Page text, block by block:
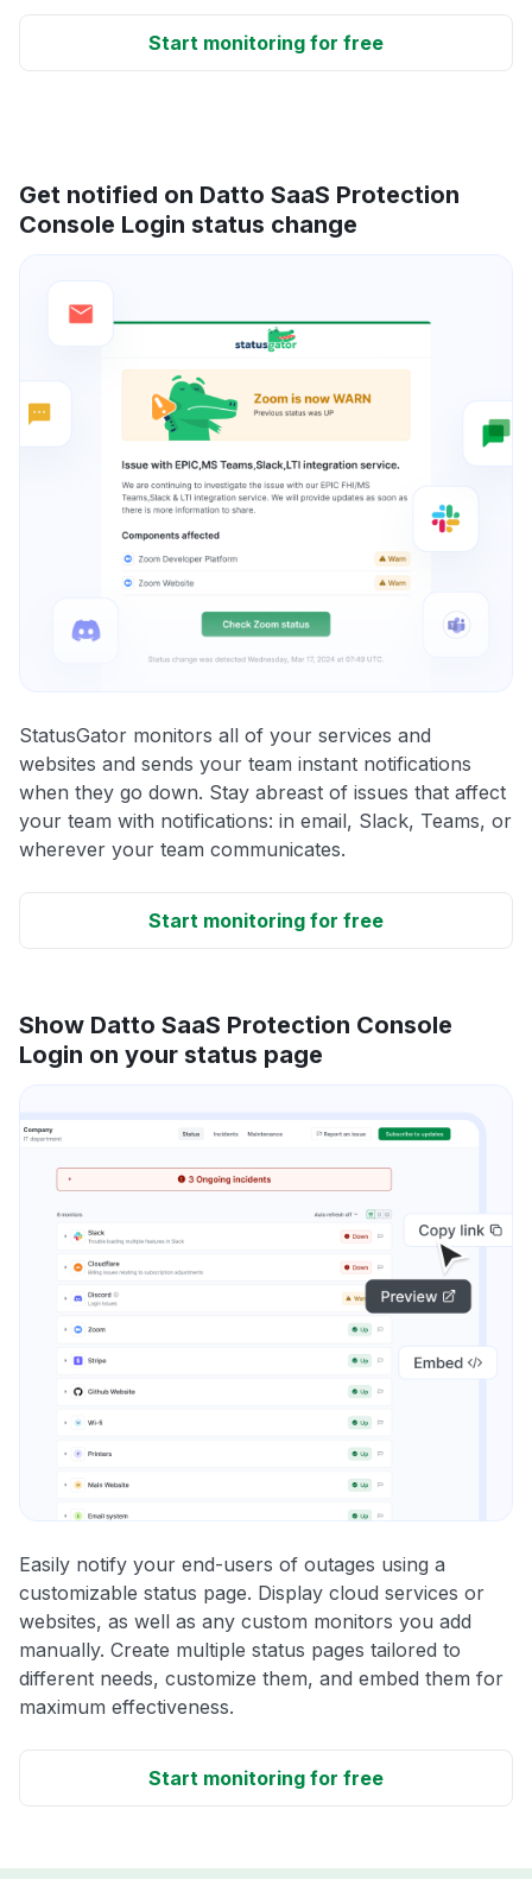
Start monitoring for free
Get notified on Datto SaaS Protection
Console Login status change
StatusGator monitors all of your services and
websites and sends your team instant notifications
when they go down. Stay abreast of issues that affect
your team with notifications: in email, Slack, Teams, or
wherever your team communicates.
Start monitoring for free
Show Datto SaaS Protection Console
Login on your status page
Easily notify your end-users of outages using a
customizable status page. Display cloud services or
websites, as well as any custom monitors you add
manually. Create multiple status pages tailored to
different needs, customize them, and embed them for
maximum effectiveness.
Start monitoring for free